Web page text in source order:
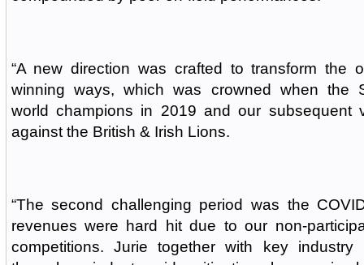
“A new direction was crafted to transform the
winning ways, which was crowned when the
world champions in 2019 and our subsequent
against the British & Irish Lions.
“The second challenging period was the
revenues were hard hit due to our non-
competitions. Jurie together with key industry